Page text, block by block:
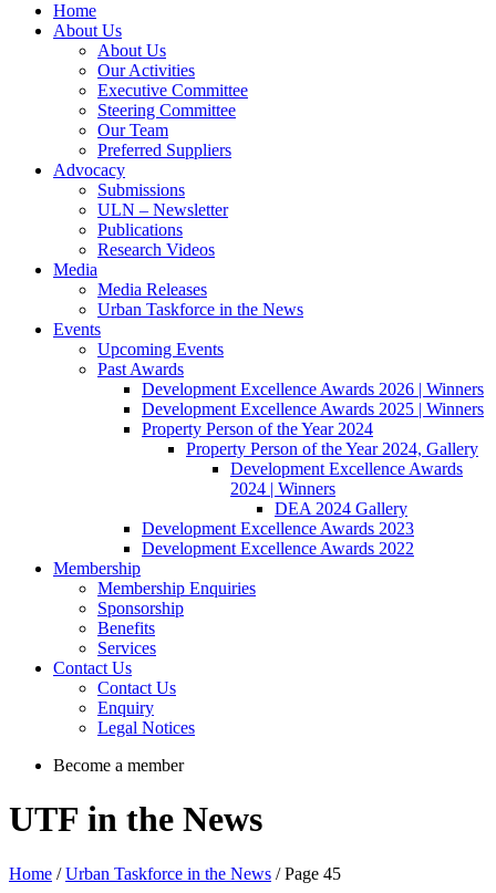
Home
About Us
About Us
Our Activities
Executive Committee
Steering Committee
Our Team
Preferred Suppliers
Advocacy
Submissions
ULN – Newsletter
Publications
Research Videos
Media
Media Releases
Urban Taskforce in the News
Events
Upcoming Events
Past Awards
Development Excellence Awards 2026 | Winners
Development Excellence Awards 2025 | Winners
Property Person of the Year 2024
Property Person of the Year 2024, Gallery
Development Excellence Awards
2024 | Winners
DEA 2024 Gallery
Development Excellence Awards 2023
Development Excellence Awards 2022
Membership
Membership Enquiries
Sponsorship
Benefits
Services
Contact Us
Contact Us
Enquiry
Legal Notices
Become a member
UTF in the News
Home /Urban Taskforce in the News / Page 45